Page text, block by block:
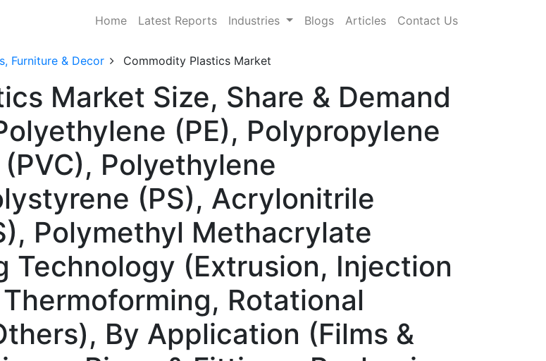
Home Latest Reports Industries Blogs Articles Contact Us
Furniture & Decor Commodity Plastics Market
Market Size, Share & Demand
(PE), Polypropylene
Polyethylene
(PS), Acrylonitrile
Polymethyl Methacrylate
Technology (Extrusion, Injection
Rotational
By Application (Films &